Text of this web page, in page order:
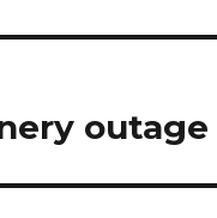
outage